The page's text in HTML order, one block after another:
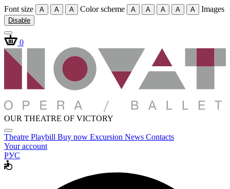
Font size A A A Color scheme A A A A A Images
Disable
0
OUR THEATRE OF VICTORY
Theatre Playbill Buy now Excursion News Contacts
Your account
РУС